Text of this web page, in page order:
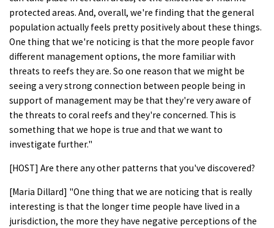
protected areas. And, overall, we're finding that the general
population actually feels pretty positively about these things.
One thing that we're noticing is that the more people favor
different management options, the more familiar with
threats to reefs they are. So one reason that we might be
seeing a very strong connection between people being in
support of management may be that they're very aware of
the threats to coral reefs and they're concerned. This is
something that we hope is true and that we want to
investigate further."
[HOST] Are there any other patterns that you've discovered?
[Maria Dillard] "One thing that we are noticing that is really
interesting is that the longer time people have lived in a
jurisdiction, the more they have negative perceptions of the